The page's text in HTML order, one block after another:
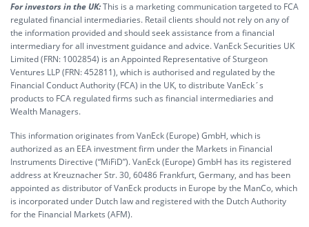
For investors in the UK:This is a marketing communication targeted to FCA
regulated financial intermediaries. Retail clients should not rely on any of
the information provided and should seek assistance from a financial
intermediary for all investment guidance and advice. VanEck Securities UK
Limited (FRN: 1002854) is an Appointed Representative of Sturgeon
Ventures LLP (FRN: 452811), which is authorised and regulated by the
Financial Conduct Authority (FCA) in the UK, to distribute VanEck´s
products to FCA regulated firms such as financial intermediaries and
Wealth Managers.
This information originates from VanEck (Europe) GmbH, which is
authorized as an EEA investment firm under the Markets in Financial
Instruments Directive (“MiFiD”). VanEck (Europe) GmbH has its registered
address at Kreuznacher Str. 30, 60486 Frankfurt, Germany, and has been
appointed as distributor of VanEck products in Europe by the ManCo, which
is incorporated under Dutch law and registered with the Dutch Authority
for the Financial Markets (AFM).